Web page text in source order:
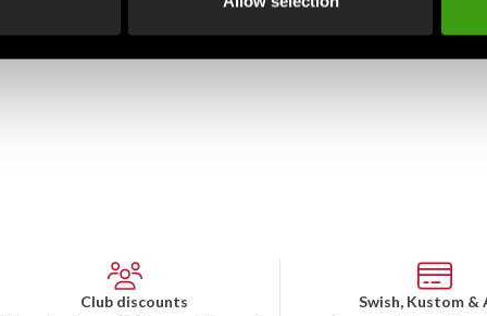
Club discounts
Swish, Kustom &